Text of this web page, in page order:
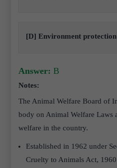
[D] Environment protection
Answer: B
Notes:
The Animal Welfare Board of
body on Animal Welfare Laws
welfare in the country.
Established in 1962 under
Cruelty to Animals Act,